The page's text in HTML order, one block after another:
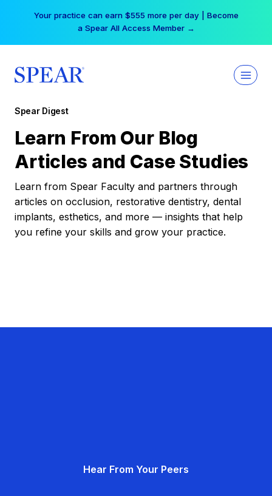
Your practice can earn $555 more per day | Become
a Spear All Access Member →
Spear Digest
Learn From Our Blog
Articles and Case Studies
Learn from Spear Faculty and partners through
articles on occlusion, restorative dentistry, dental
implants, esthetics, and more — insights that help
you refine your skills and grow your practice.
Hear From Your Peers